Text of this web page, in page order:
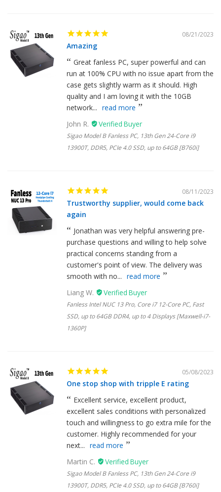
08/21/2023
Amazing
Great fanless PC, super powerful and can
run at 100% CPU with no issue apart from the
case gets slightly warm as it should. High
quality and I am loving it with the 10GB
network... read more
John R.
Sigao Model B Fanless PC, 13th Gen 24-Core i9
13900T, DDR5, PCIe 4.0 SSD, up to 64GB [B760i]
08/11/2023
Trustworthy supplier, would come back
again
Jonathan was very helpful answering pre-
purchase questions and willing to help solve
practical concerns standing from a
customer's point of view. The delivery was
smooth with no... read more
Liang W.
Fanless Intel NUC 13 Pro, Core i7 12-Core PC, Fast
SSD, up to 64GB DDR4, up to 4 Displays [Maxwell-i7-
1360P]
05/08/2023
One stop shop with tripple E rating
Excellent service, excellent product,
excellent sales conditions with personalized
touch and willingness to go extra mile for the
customer. Highly recommended for your
next... read more
Martin C.
Sigao Model B Fanless PC, 13th Gen 24-Core i9
13900T, DDR5, PCIe 4.0 SSD, up to 64GB [B760i]